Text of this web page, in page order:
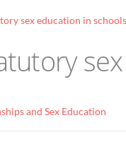
sex education in schools
and Sex Education